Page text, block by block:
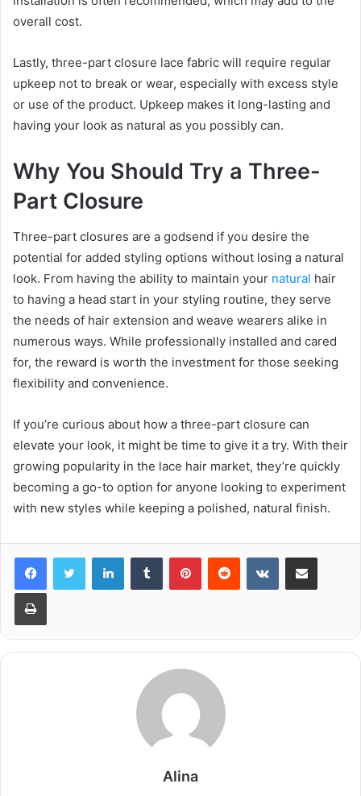
overall cost.
Lastly, three-part closure lace fabric will require regular
upkeep not to break or wear, especially with excess style
or use of the product. Upkeep makes it long-lasting and
having your look as natural as you possibly can.
Why You Should Try a Three-
Part Closure
Three-part closures are a godsend if you desire the
potential for added styling options without losing a natural
look. From having the ability to maintain your natural hair
to having a head start in your styling routine, they serve
the needs of hair extension and weave wearers alike in
numerous ways. While professionally installed and cared
for, the reward is worth the investment for those seeking
flexibility and convenience.
If you’re curious about how a three-part closure can
elevate your look, it might be time to give it a try. With their
growing popularity in the lace hair market, they’re quickly
becoming a go-to option for anyone looking to experiment
with new styles while keeping a polished, natural finish.
LinkedInTumblr PinterestReddit VKontakteShare via Email
Print
Alina